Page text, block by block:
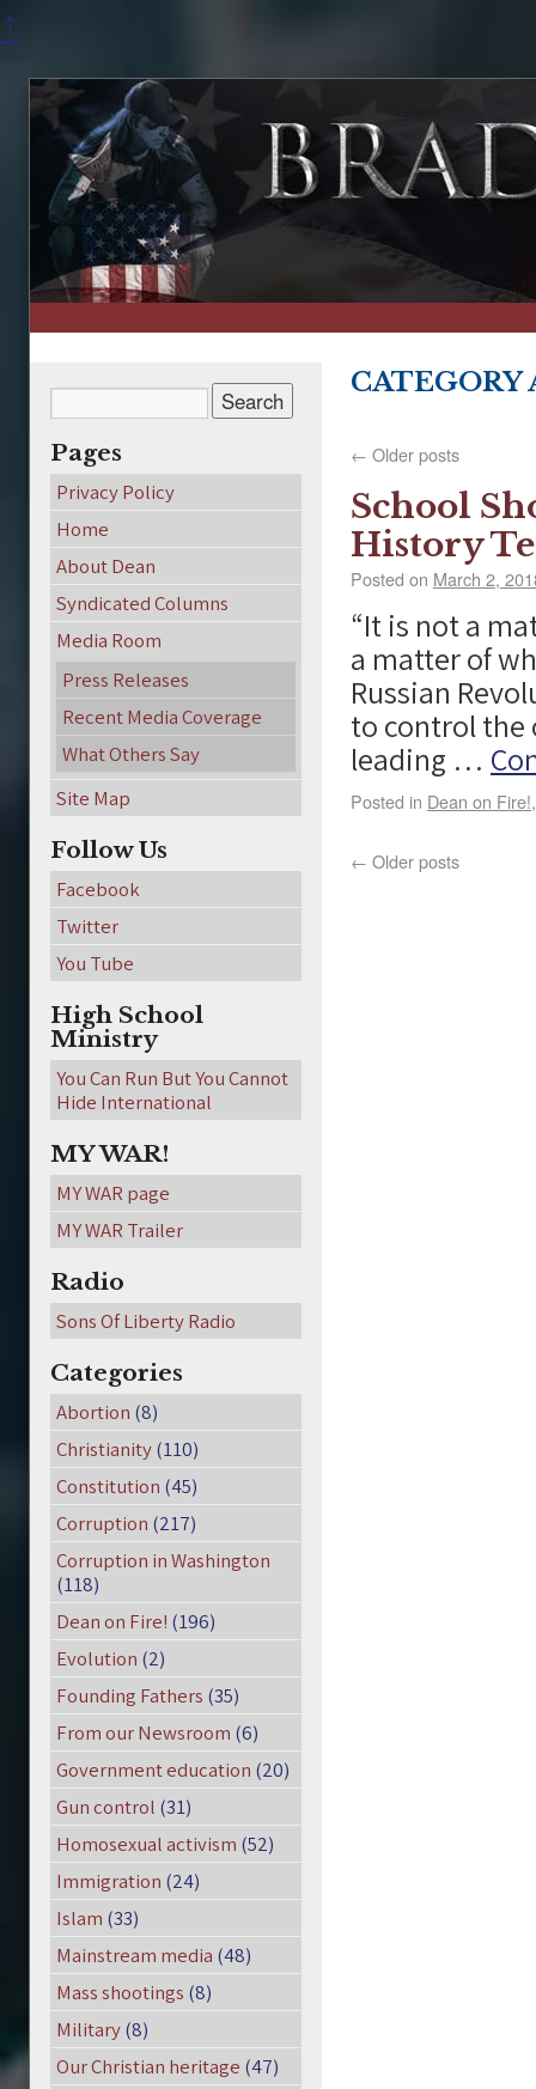
↑
CATEGORY
← Older posts
School
History
Posted on March 2,
“It is not a
a matter of
Russian
to control the
leading …
Posted in Dean on Fire!
← Older posts
Pages
Privacy Policy
Home
About Dean
Syndicated Columns
Media Room
Press Releases
Recent Media Coverage
What Others Say
Site Map
Follow Us
Facebook
Twitter
You Tube
High School
Ministry
You Can Run But You Cannot
Hide International
MY WAR!
MY WAR page
MY WAR Trailer
Radio
Sons Of Liberty Radio
Categories
Abortion (8)
Christianity(110)
Constitution (45)
Corruption (217)
Corruption in Washington
(118)
Dean on Fire! (196)
Evolution (2)
Founding Fathers (35)
From our Newsroom (6)
Government education (20)
Gun control (31)
Homosexual activism (52)
Immigration (24)
Islam (33)
Mainstream media (48)
Mass shootings (8)
Military(8)
Our Christian heritage (47)